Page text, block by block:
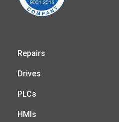
Repairs
Drives
PLCs
HMIs